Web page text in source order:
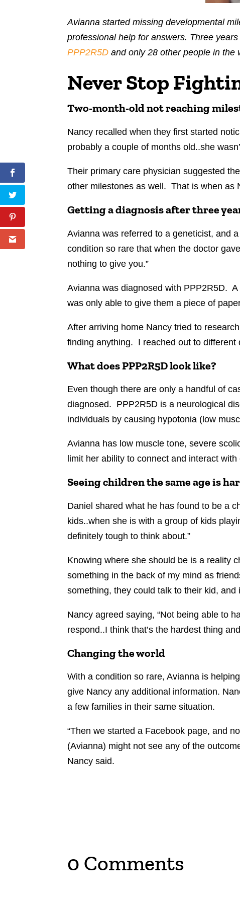
Avianna started missing developmental
professional help for answers. Three
PPP2R5D and only 28 other people in the
Never Stop
Two-month-old not reaching
Nancy recalled when they first started
probably a couple of months old..she
Their primary care physician suggested
other milestones as well. That is when as
Getting a diagnosis after three
Avianna was referred to a geneticist, and
condition so rare that when the doctor
nothing to give you.”
Avianna was diagnosed with PPP2R5D.
was only able to give them a piece of
After arriving home Nancy tried to
finding anything. I reached out to different
What does PPP2R5D look like?
Even though there are only a handful of
diagnosed. PPP2R5D is a neurological
individuals by causing hypotonia (low
Avianna has low muscle tone, severe
limit her ability to connect and interact
Seeing children the same age is
Daniel shared what he has found to be a
kids..when she is with a group of kids
definitely tough to think about.”
Knowing where she should be is a reality
something in the back of my mind as
something, they could talk to their kid, and
Nancy agreed saying, “Not being able to
respond..I think that’s the hardest thing
Changing the world
With a condition so rare, Avianna is
give Nancy any additional information.
a few families in their same situation.
“Then we started a Facebook page, and
(Avianna) might not see any of the
Nancy said.
0 Comments